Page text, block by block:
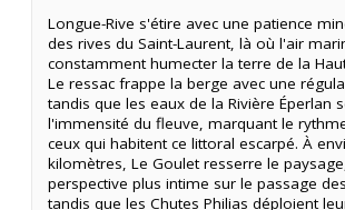
Longue-Rive s'étire avec une patience
des rives du Saint-Laurent, là où l'air
constamment humecter la terre de la
Le ressac frappe la berge avec une
tandis que les eaux de la Rivière Éperlan
l'immensité du fleuve, marquant le
ceux qui habitent ce littoral escarpé. À
kilomètres, Le Goulet resserre le
perspective plus intime sur le passage
tandis que les Chutes Philias déploient